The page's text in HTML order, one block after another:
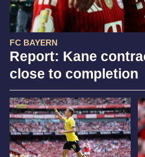
FC BAYERN
Report: Kane
close to completion